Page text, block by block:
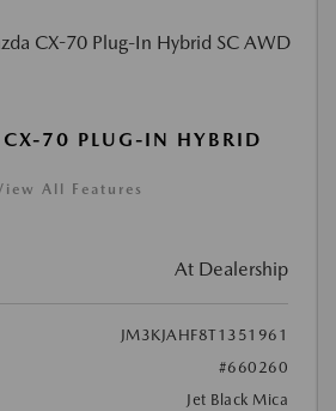
70 PLUG-IN HYBRID
All Features
At Dealership
JM3KJAHF8T1351961
#660260
Jet Black Mica